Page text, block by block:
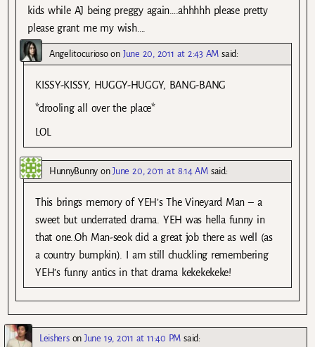
kids while AJ being preggy again….ahhhhh please pretty
please grant me my wish….
Angelitocuriosoon June 20, 2011 at 2:43 AM said:
KISSY-KISSY, HUGGY-HUGGY, BANG-BANG
*drooling all over the place*
LOL
HunnyBunnyonJune 20, 2011 at 8:14 AM said:
This brings memory of YEH’s The Vineyard Man – a
sweet but underrated drama. YEH was hella funny in
that one..Oh Man-seok did a great job there as well (as
a country bumpkin). I am still chuckling remembering
YEH’s funny antics in that drama kekekekeke!
LeishersonJune 19, 2011 at 11:40 PM said: